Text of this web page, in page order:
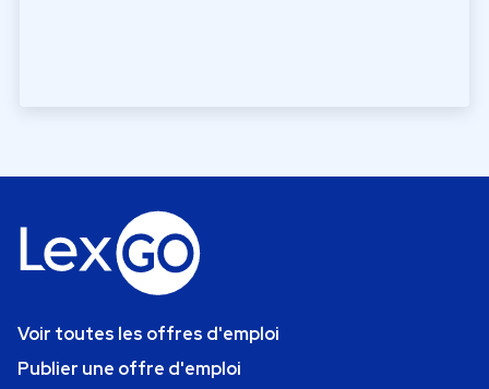
Voir toutes les offres d'emploi
Publier une offre d'emploi